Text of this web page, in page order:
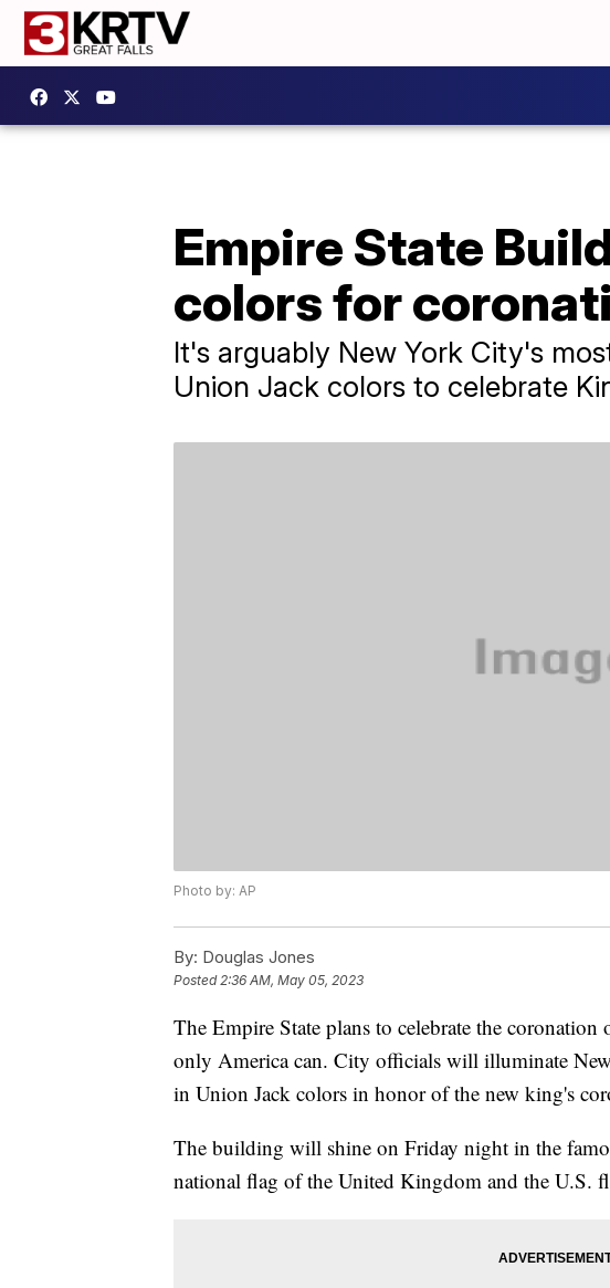
Empire State
colors for
It's arguably New York City's
Union Jack colors to celebrate
Photo by: AP
By: Douglas Jones
Posted2:36 AM, May 05, 2023
The Empire State plans to celebrate the
only America can. City officials will illuminate
in Union Jack colors in honor of the new king's
The building will shine on Friday night in the
national flag of the United Kingdom and the U.S.